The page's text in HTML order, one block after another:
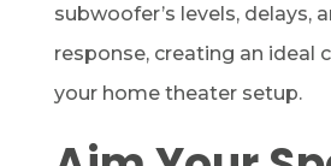
subwoofer’s levels, delays,
response, creating an ideal
your home theater setup.